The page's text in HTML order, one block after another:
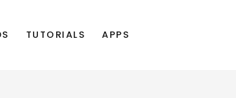
TUTORIALS APPS